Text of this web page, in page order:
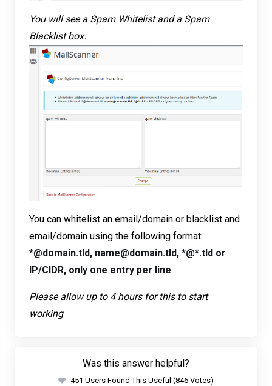
You will see a Spam Whitelist and a Spam
Blacklist box.
You can whitelist an email/domain or blacklist and
email/domain using the following format:
*@domain.tld, name@domain.tld, *@*.tld or
IP/CIDR, only one entry per line
Please allow up to 4 hours for this to start
working
Was this answer helpful?
451 Users Found This Useful (846 Votes)